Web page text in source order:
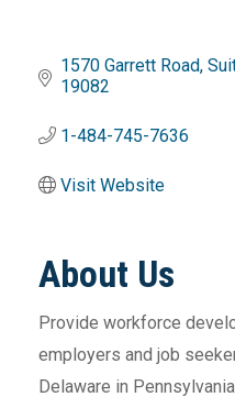
1570 Garrett Road
19082
1-484-745-7636
Visit Website
About Us
Provide workforce
employers and job
Delaware in